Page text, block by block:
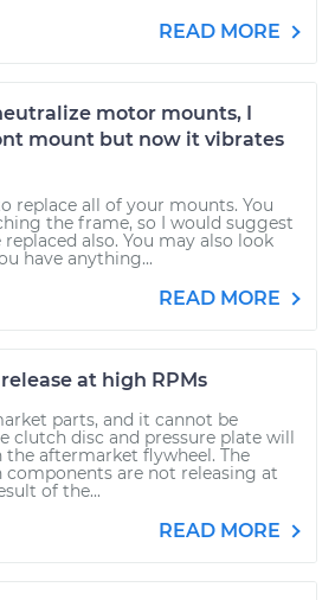
READ MORE
motor mounts, I
mount but now it vibrates
replace all of your mounts. You
the frame, so I would suggest
also. You may also look
have anything...
READ MORE
at high RPMs
parts, and it cannot be
clutch disc and pressure plate will
aftermarket flywheel. The
are not releasing at
of the...
READ MORE